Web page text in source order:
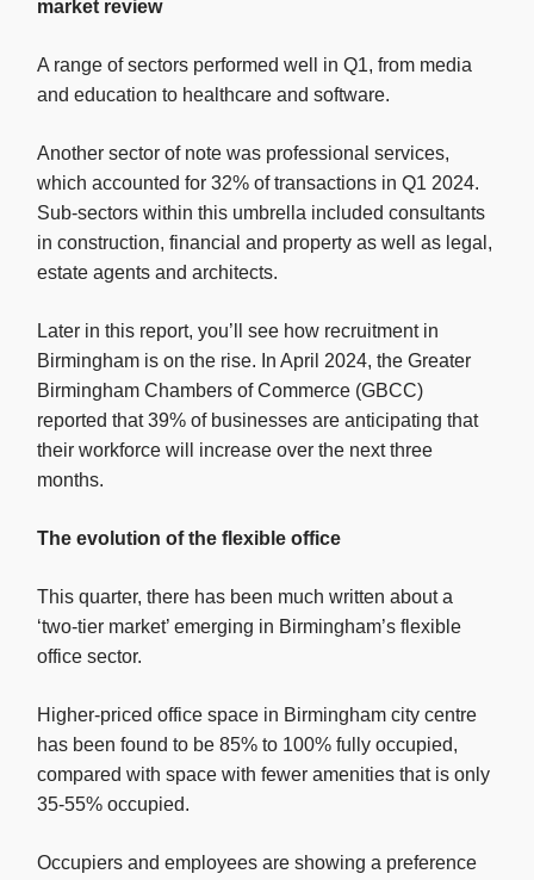
market review
A range of sectors performed well in Q1, from media
and education to healthcare and software.
Another sector of note was professional services,
which accounted for 32% of transactions in Q1 2024.
Sub-sectors within this umbrella included consultants
in construction, financial and property as well as legal,
estate agents and architects.
Later in this report, you’ll see how recruitment in
Birmingham is on the rise. In April 2024, the Greater
Birmingham Chambers of Commerce (GBCC)
reported that 39% of businesses are anticipating that
their workforce will increase over the next three
months.
The evolution of the flexible office
This quarter, there has been much written about a
‘two-tier market’ emerging in Birmingham’s flexible
office sector.
Higher-priced office space in Birmingham city centre
has been found to be 85% to 100% fully occupied,
compared with space with fewer amenities that is only
35-55% occupied.
Occupiers and employees are showing a preference